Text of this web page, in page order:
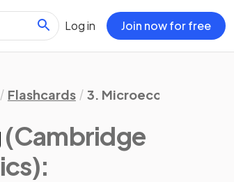
Log in Join now for free
Flashcards 3. Microeconomic
(Cambridge
: